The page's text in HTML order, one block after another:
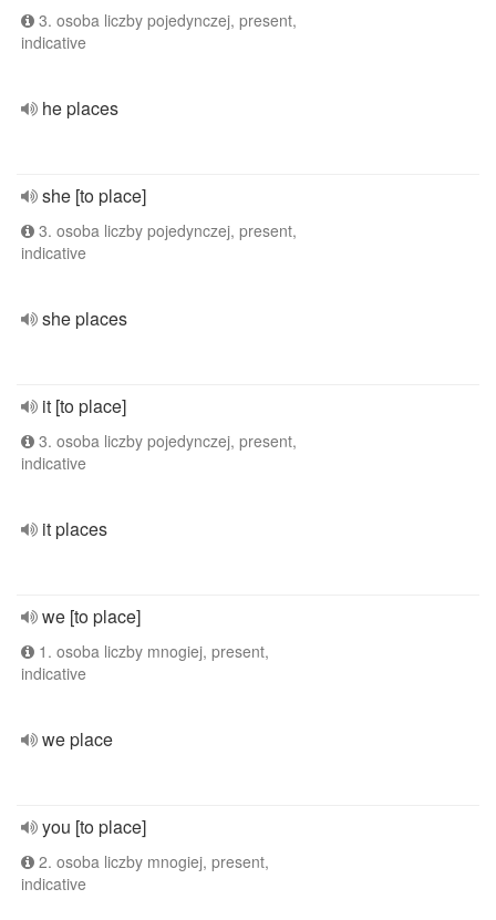
3. osoba liczby pojedynczej, present,
indicative
he places
she [to place]
3. osoba liczby pojedynczej, present,
indicative
she places
it [to place]
3. osoba liczby pojedynczej, present,
indicative
it places
we [to place]
1. osoba liczby mnogiej, present,
indicative
we place
you [to place]
2. osoba liczby mnogiej, present,
indicative